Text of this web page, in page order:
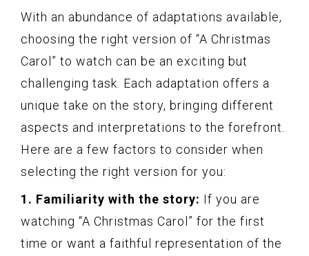
With an abundance of adaptations available,
choosing the right version of “A Christmas
Carol” to watch can be an exciting but
challenging task. Each adaptation offers a
unique take on the story, bringing different
aspects and interpretations to the forefront.
Here are a few factors to consider when
selecting the right version for you:
1. Familiarity with the story: If you are
watching “A Christmas Carol” for the first
time or want a faithful representation of the